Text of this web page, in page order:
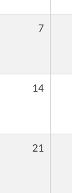
7
14
21